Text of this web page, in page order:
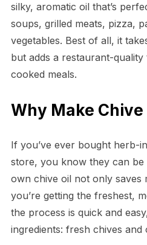
silky, aromatic oil that’s
soups, grilled meats, pizza,
vegetables. Best of all, it
but adds a restaurant-
cooked meals.
Why Make Chive
If you’ve ever bought herb-
store, you know they can
own chive oil not only saves
you’re getting the freshest,
the process is quick and
ingredients: fresh chives and